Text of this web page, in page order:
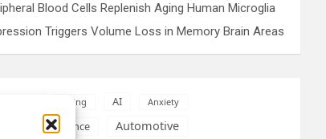
Blood Cells Replenish Aging Human Microglia
Triggers Volume Loss in Memory Brain Areas
Aging AI Anxiety
Artificial Intelligence Automotive